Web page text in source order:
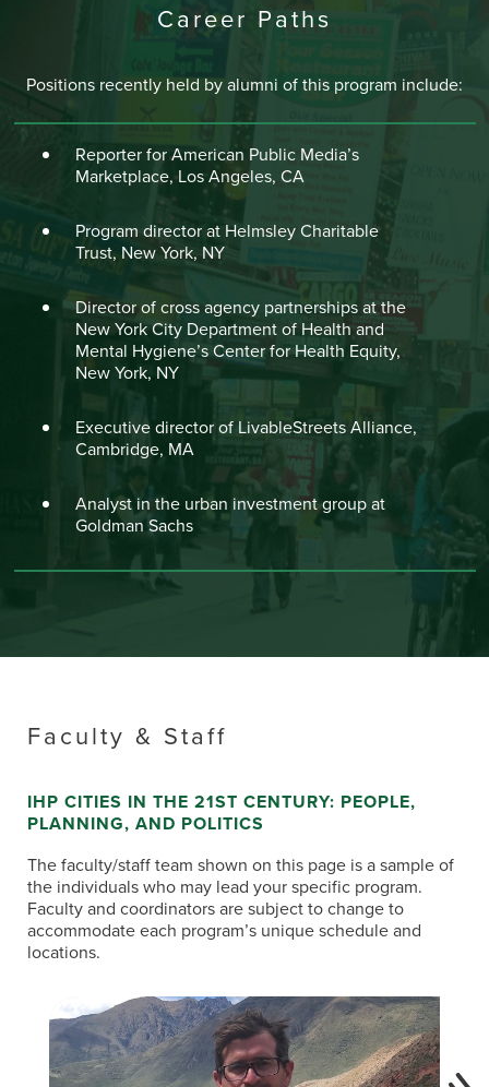
Career Paths
Positions recently held by alumni of this program include:
Reporter for American Public Media’s
Marketplace, Los Angeles, CA
Program director at Helmsley Charitable
Trust, New York, NY
Director of cross agency partnerships at the
New York City Department of Health and
Mental Hygiene’s Center for Health Equity,
New York, NY
Executive director of LivableStreets Alliance,
Cambridge, MA
Analyst in the urban investment group at
Goldman Sachs
Faculty & Staff
IHP CITIES IN THE 21ST CENTURY: PEOPLE,
PLANNING, AND POLITICS
The faculty/staff team shown on this page is a sample of
the individuals who may lead your specific program.
Faculty and coordinators are subject to change to
accommodate each program’s unique schedule and
locations.